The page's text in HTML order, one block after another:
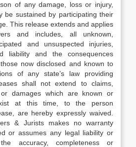
of any damage, loss or injury,
be sustained by participating their
This release extends and applies
and includes, all unknown,
and unsuspected injuries,
liability and the consequences
now disclosed and known to
of any state’s law providing
shall not extend to claims,
damages which are known or
at this time, to the person
are hereby expressly waived.
& Jurists makes no warranty
or assumes any legal liability or
accuracy, completeness or